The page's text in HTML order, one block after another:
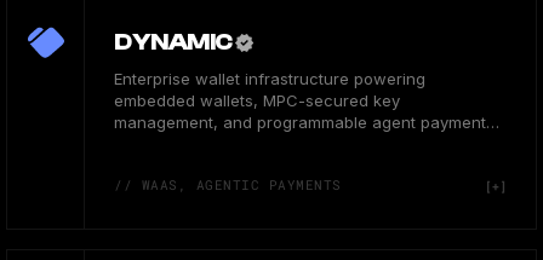
DYNAMIC
Enterprise wallet infrastructure powering
embedded wallets, MPC-secured key
management, and programmable agent payments
// WAAS, AGENTIC PAYMENTS